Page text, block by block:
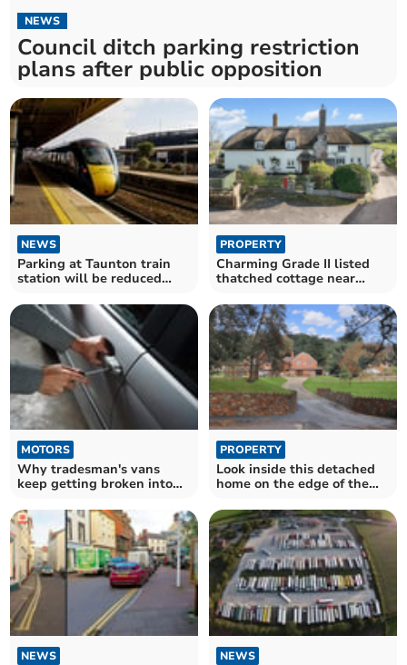
NEWS
Council ditch parking restriction
plans after public opposition
NEWS
Parking at Taunton train
station will be reduced
PROPERTY
Charming Grade II listed
thatched cottage near
MOTORS
Why tradesman's vans
keep getting broken into
PROPERTY
Look inside this detached
home on the edge of the
NEWS NEWS